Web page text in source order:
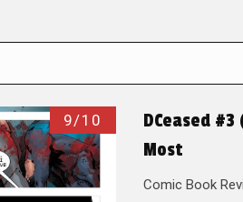
9/10
DCeased
Most
Comic Book